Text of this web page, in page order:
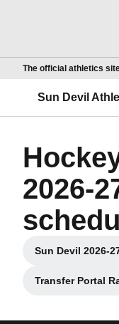
The official athletics
Sun Devil
2026-
Sun Devil 2026-
Transfer Portal